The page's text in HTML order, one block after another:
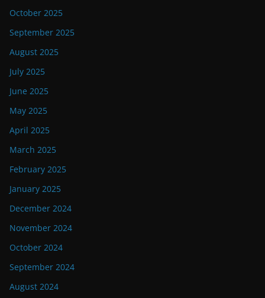
October 2025
September 2025
August 2025
July 2025
June 2025
May 2025
April 2025
March 2025
February 2025
January 2025
December 2024
November 2024
October 2024
September 2024
August 2024